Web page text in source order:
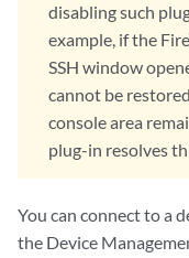
disabling such
example, if the
SSH window
cannot be
console area
plug-in resolves
You can connect to a
the Device